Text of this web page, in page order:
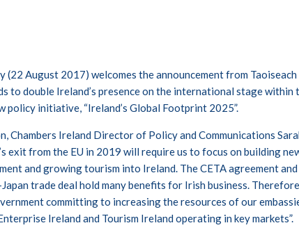
(22 August 2017) welcomes the announcement from Taoiseach
to double Ireland’s presence on the international stage within
policy initiative, “Ireland’s Global Footprint 2025”.
Chambers Ireland Director of Policy and Communications
exit from the EU in 2019 will require us to focus on building
and growing tourism into Ireland. The CETA agreement
trade deal hold many benefits for Irish business.
committing to increasing the resources of our
Ireland and Tourism Ireland operating in key markets”.